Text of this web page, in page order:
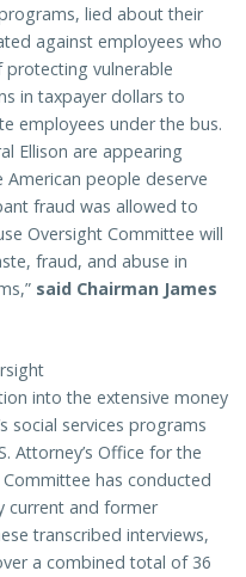
lied about their
against employees who
protecting vulnerable
in taxpayer dollars to
employees under the bus.
Ellison are appearing
people deserve
fraud was allowed to
Oversight Committee will
fraud, and abuse in
said Chairman James
into the extensive money
social services programs
Attorney’s Office for the
has conducted
current and former
transcribed interviews,
a combined total of 36